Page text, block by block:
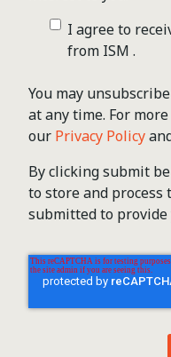
I agree to
from ISM .
You may
at any time. For
our Privacy Policy
By clicking submit
to store and
submitted to provide